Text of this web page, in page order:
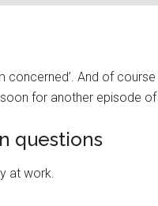
concerned’. And of course
for another episode
questions
at work.